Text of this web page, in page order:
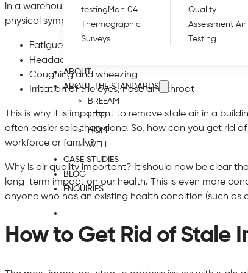
testing Man 04
Thermographic
Surveys
Quality
Assessment Air
Testing
ABOUT
ABOUT THE STANDARDS
BREEAM
LEED
HQM
WELL
CASE STUDIES
BLOG
ENQUIRIES
in a warehouse associated with high levels of
physical symptoms. Some studies have linked the
Fatigue
Headaches
Coughing and wheezing
Irritation of the eyes, nose and throat
This is why it is important to remove stale air in a
often easier said than done. So, how can you get rid
workforce or family?
Why is air quality important? It should now be clear
long-term impact on our health. This is even more
anyone who has an existing health condition (such as
How to Get Rid of Stale